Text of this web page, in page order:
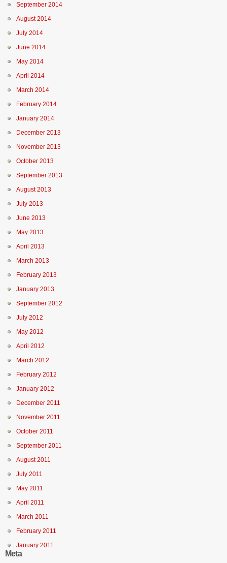
September 2014
August 2014
July 2014
June 2014
May 2014
April 2014
March 2014
February 2014
January 2014
December 2013
November 2013
October 2013
September 2013
August 2013
July 2013
June 2013
May 2013
April 2013
March 2013
February 2013
January 2013
September 2012
July 2012
May 2012
April 2012
March 2012
February 2012
January 2012
December 2011
November 2011
October 2011
September 2011
August 2011
July 2011
May 2011
April 2011
March 2011
February 2011
January 2011
Meta